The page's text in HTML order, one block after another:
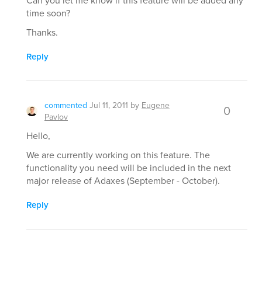
time soon?
Thanks.
Reply
commented Jul 11, 2011 by Eugene
Pavlov
0
Hello,
We are currently working on this feature. The
functionality you need will be included in the next
major release of Adaxes (September - October).
Reply